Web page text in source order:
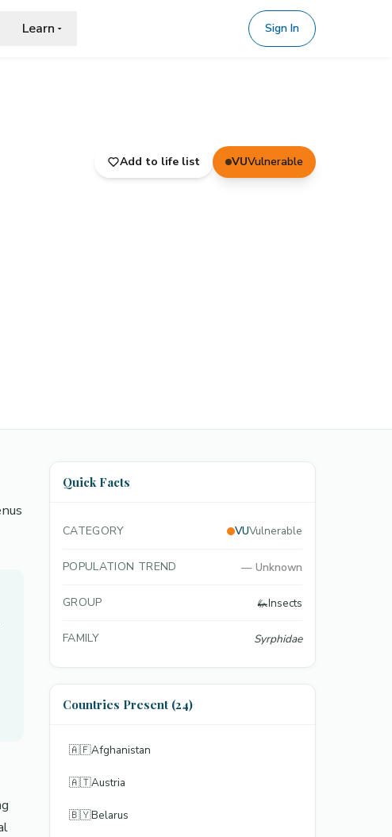
Learn Sign In
Add to life list VUVulnerable
Quick Facts
CATEGORY VUVulnerable
POPULATION TREND — Unknown
GROUP 🦗Insects
FAMILY Syrphidae
Countries Present (24)
🇦🇫Afghanistan
🇦🇹Austria
🇧🇾Belarus